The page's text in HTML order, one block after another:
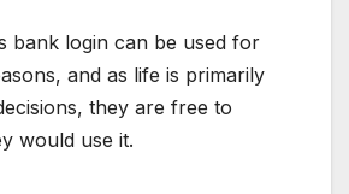
bank login can be used for
and as life is primarily
they are free to
would use it.